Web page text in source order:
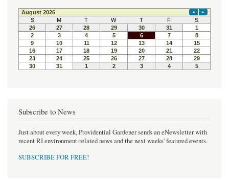
e
b
o
o
k
t
t
e
r
t
e
r
e
s
t
Subscribe to News
Just about every week, Providential Gardener sends an eNewsletter with
recent RI environment-related news and the next weeks' featured events.
SUBSCRIBE FOR FREE!